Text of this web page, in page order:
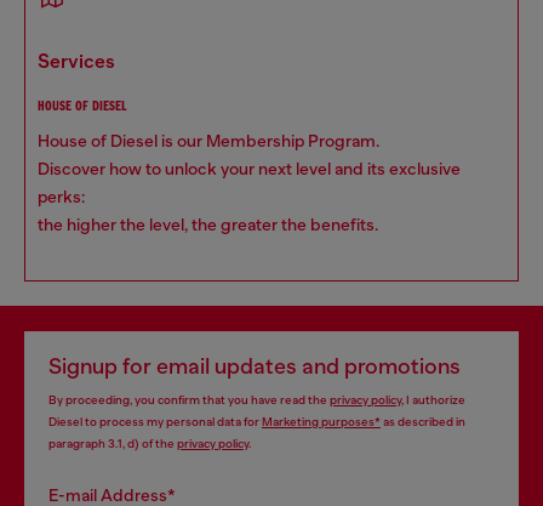
services
HOUSE OF DIESEL
House of Diesel is our Membership Program.
Discover how to unlock your next level and its exclusive
perks:
the higher the level, the greater the benefits.
Signup for email updates and promotions
By proceeding, you confirm that you have read the privacy policy, I authorize
Diesel to process my personal data forMarketing purposes*as described in
paragraph 3.1, d) of the privacy policy.
E-mail Address*